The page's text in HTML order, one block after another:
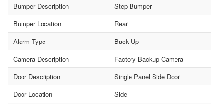
Bumper Description
Step Bumper
Bumper Location
Rear
Alarm Type
Back Up
Camera Description
Factory Backup Camera
Door Description
Single Panel Side Door
Door Location
Side